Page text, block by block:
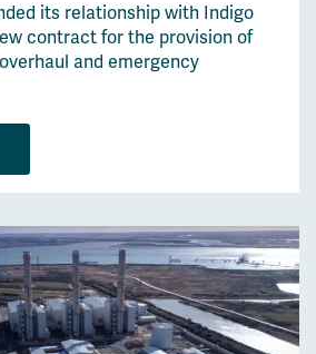
its relationship with Indigo
contract for the provision of
and emergency